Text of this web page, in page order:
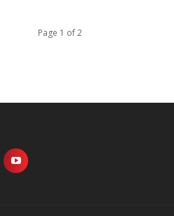
Page 1 of 2